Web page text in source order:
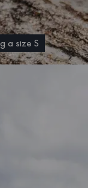
a size S